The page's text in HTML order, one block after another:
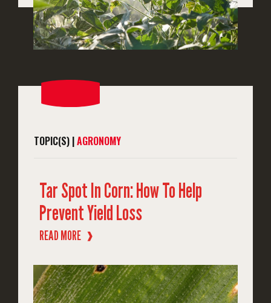
TOPIC(S) |AGRONOMY
Tar Spot In Corn: How To Help
Prevent Yield Loss
READ MORE ❱